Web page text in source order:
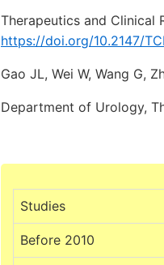
Therapeutics and Clinical
https://doi.org/10.2147/
Gao JL, Wei W, Wang G,
Department of Urology,
Studies
Before 2010